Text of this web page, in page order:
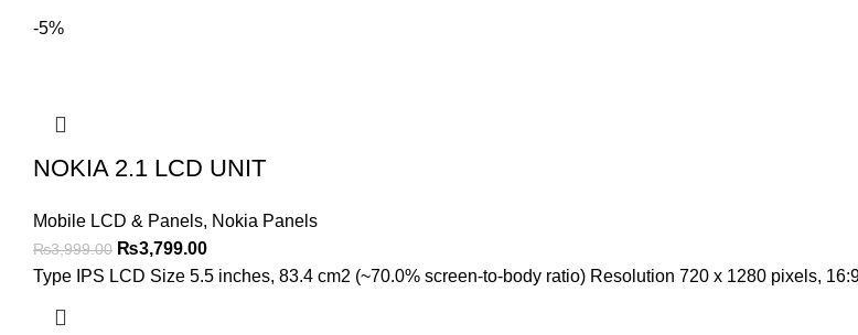
-5%
NOKIA 2.1 LCD UNIT
Mobile LCD & Panels, Nokia Panels
₨3,999.00 Original
price
₨3,799.00Current
price
Type IPS LCD Size 5.5 inches, 83.4 cm2 (~70.0% screen-to-body ratio) Resolution 720 x 1280 pixels,